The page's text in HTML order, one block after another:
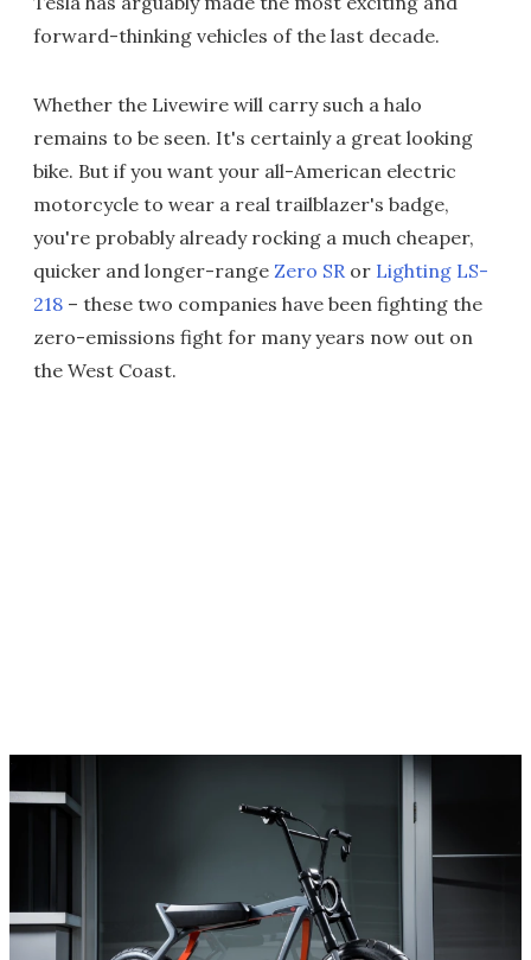
forward-thinking vehicles of the last decade.
Whether the Livewire will carry such a halo
remains to be seen. It's certainly a great looking
bike. But if you want your all-American electric
motorcycle to wear a real trailblazer's badge,
you're probably already rocking a much cheaper,
quicker and longer-range Zero SR or Lighting LS-
218 – these two companies have been fighting the
zero-emissions fight for many years now out on
the West Coast.